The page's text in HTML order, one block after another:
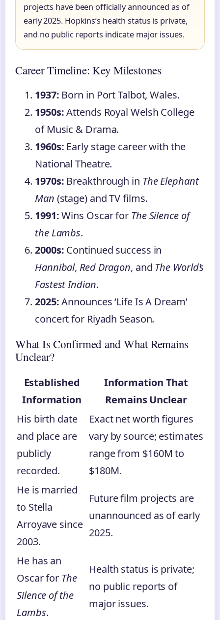
projects have been officially announced as of
early 2025. Hopkins’s health status is private,
and no public reports indicate major issues.
Career Timeline: Key Milestones
1937: Born in Port Talbot, Wales.
1950s:Attends Royal Welsh College
of Music & Drama.
1960s: Early stage career with the
National Theatre.
1970s: Breakthrough in The Elephant
Man (stage) and TV films.
1991:Wins Oscar for The Silence of
the Lambs.
2000s: Continued success in
Hannibal, Red Dragon, and The World’s
Fastest Indian.
2025:Announces ‘Life Is A Dream’
concert for Riyadh Season.
What Is Confirmed and What Remains
Unclear?
Established
Information
Information That
Remains Unclear
His birth date
and place are
publicly
recorded.
Exact net worth figures
vary by source; estimates
range from $160M to
$180M.
He is married
to Stella
Arroyave since
2003.
Future film projects are
unannounced as of early
2025.
He has an
Oscar for The
Silence of the
Lambs.
Health status is private;
no public reports of
major issues.